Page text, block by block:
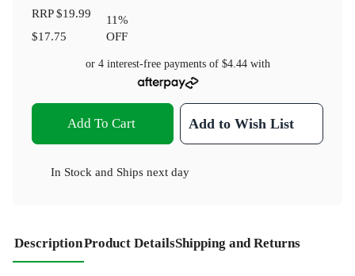
RRP$19.99
$17.75
11%
OFF
or 4 interest-free payments of $4.44with
Add To Cart Add to Wish List
In Stock and Ships next day
DescriptionProduct DetailsShipping and Returns